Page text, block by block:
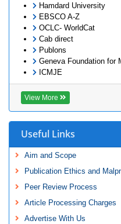
Hamdard University
EBSCO A-Z
OCLC- WorldCat
Cab direct
Publons
Geneva Foundation for
ICMJE
View More
Useful Links
Aim and Scope
Publication Ethics and
Peer Review Process
Article Processing Charges
Advertise With Us